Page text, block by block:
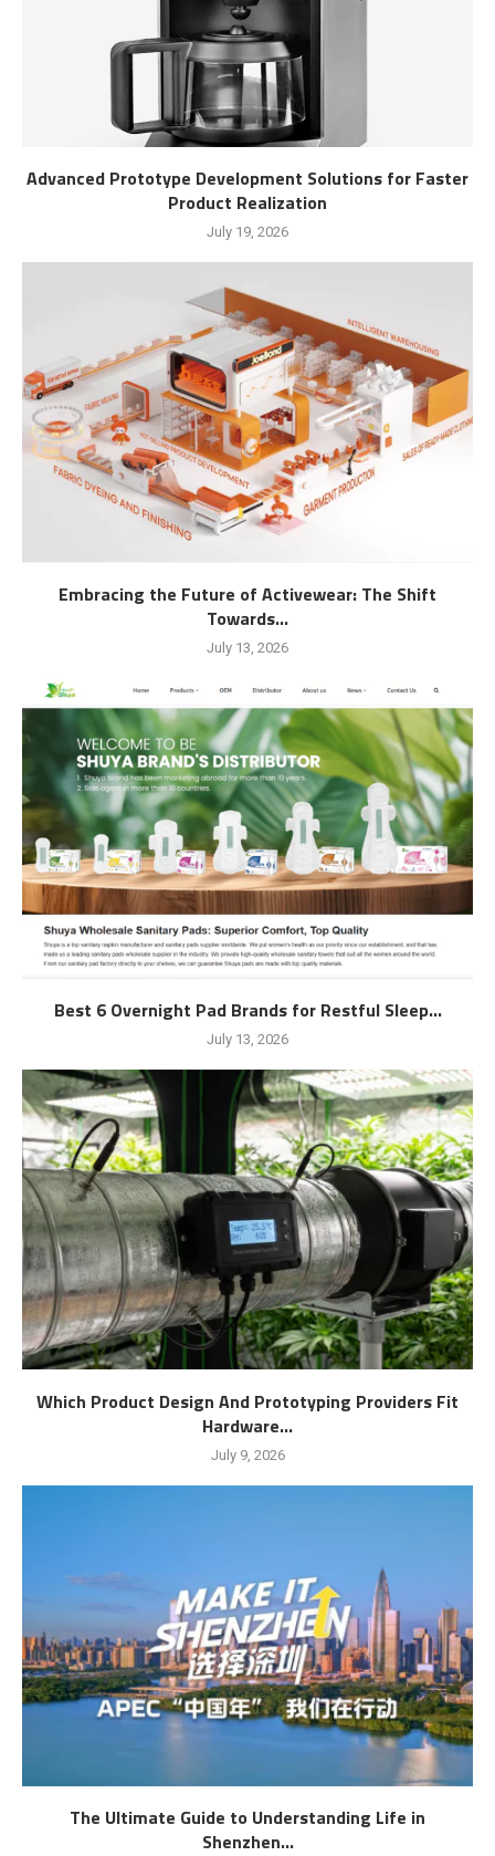
Advanced Prototype Development Solutions for Faster
Product Realization
July 19, 2026
Embracing the Future of Activewear: The Shift
Towards...
July 13, 2026
Best 6 Overnight Pad Brands for Restful Sleep...
July 13, 2026
Which Product Design And Prototyping Providers Fit
Hardware...
July 9, 2026
The Ultimate Guide to Understanding Life in
Shenzhen...